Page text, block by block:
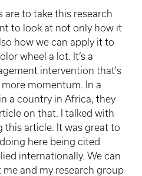
are to take this research
to look at not only how it
how we can apply it to
wheel a lot. It’s a
intervention that's
momentum. In a
a country in Africa, they
on that. I talked with
this article. It was great to
here being cited
internationally. We can
me and my research group